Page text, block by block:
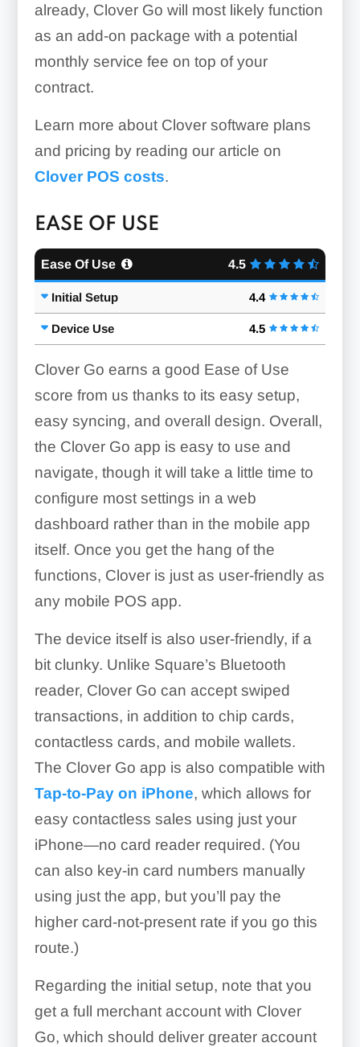
Xero
already, Clover Go will most likely function
as an add-on package with a potential
monthly service fee on top of your
contract.
Learn more about Clover software plans
and pricing by reading our article on
Clover POS costs.
EASE OF USE
Ease Of Use 4.5
Initial Setup 4.4
Device Use 4.5
Clover Go earns a good Ease of Use
score from us thanks to its easy setup,
easy syncing, and overall design. Overall,
the Clover Go app is easy to use and
navigate, though it will take a little time to
configure most settings in a web
dashboard rather than in the mobile app
itself. Once you get the hang of the
functions, Clover is just as user-friendly as
any mobile POS app.
The device itself is also user-friendly, if a
bit clunky. Unlike Square’s Bluetooth
reader, Clover Go can accept swiped
transactions, in addition to chip cards,
contactless cards, and mobile wallets.
The Clover Go app is also compatible with
Tap-to-Pay on iPhone, which allows for
easy contactless sales using just your
iPhone—no card reader required. (You
can also key-in card numbers manually
using just the app, but you’ll pay the
higher card-not-present rate if you go this
route.)
Regarding the initial setup, note that you
get a full merchant account with Clover
Go, which should deliver greater account